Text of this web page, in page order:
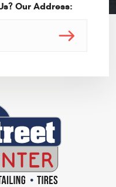
Our Address: